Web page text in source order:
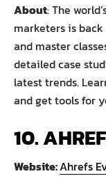
About: The
marketers is back
and master
detailed case
latest trends.
and get tools for
10.
Website:Ahrefs